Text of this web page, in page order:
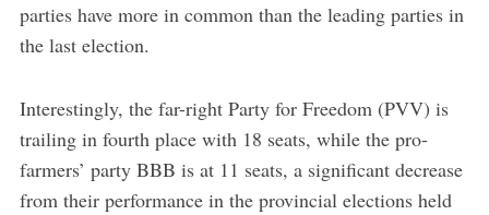
parties have more in common than the leading parties in
the last election.
Interestingly, the far-right Party for Freedom (PVV) is
trailing in fourth place with 18 seats, while the pro-
farmers’ party BBB is at 11 seats, a significant decrease
from their performance in the provincial elections held